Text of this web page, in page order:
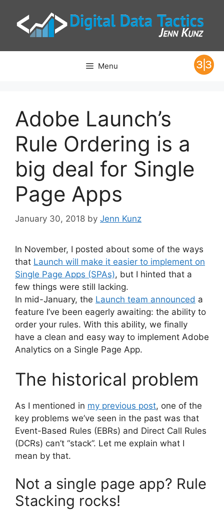
content
Menu
Adobe Launch’s
Rule Ordering is a
big deal for Single
Page Apps
January 30, 2018 by Jenn Kunz
In November, I posted about some of the ways
that Launch will make it easier to implement on
Single Page Apps (SPAs), but I hinted that a
few things were still lacking.
In mid-January, the Launch team announced a
feature I’ve been eagerly awaiting: the ability to
order your rules. With this ability, we finally
have a clean and easy way to implement Adobe
Analytics on a Single Page App.
The historical problem
As I mentioned in my previous post, one of the
key problems we’ve seen in the past was that
Event-Based Rules (EBRs) and Direct Call Rules
(DCRs) can’t “stack”. Let me explain what I
mean by that.
Not a single page app? Rule
Stacking rocks!